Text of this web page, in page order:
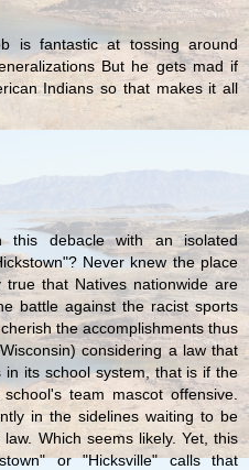
is fantastic at tossing around
But he gets mad if
Indians so that makes it all
this debacle with an isolated
Never knew the place
true that Natives nationwide are
battle against the racist sports
the accomplishments thus
considering a law that
in its school system, that is if the
team mascot offensive.
in the sidelines waiting to be
Which seems likely. Yet, this
or "Hicksville" calls that